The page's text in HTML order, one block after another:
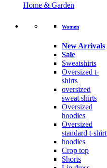
Home & Garden
Women
New Arrivals
Sale
Sweatshirts
Oversized t-
shirts
oversized
sweat shirts
Oversized
hoodies
Oversized
standard t-shirt
hoodies
Crop top
Shorts